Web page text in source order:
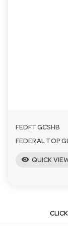
FEDFTGCSHB
FEDERAL TOP
visibility QUICK